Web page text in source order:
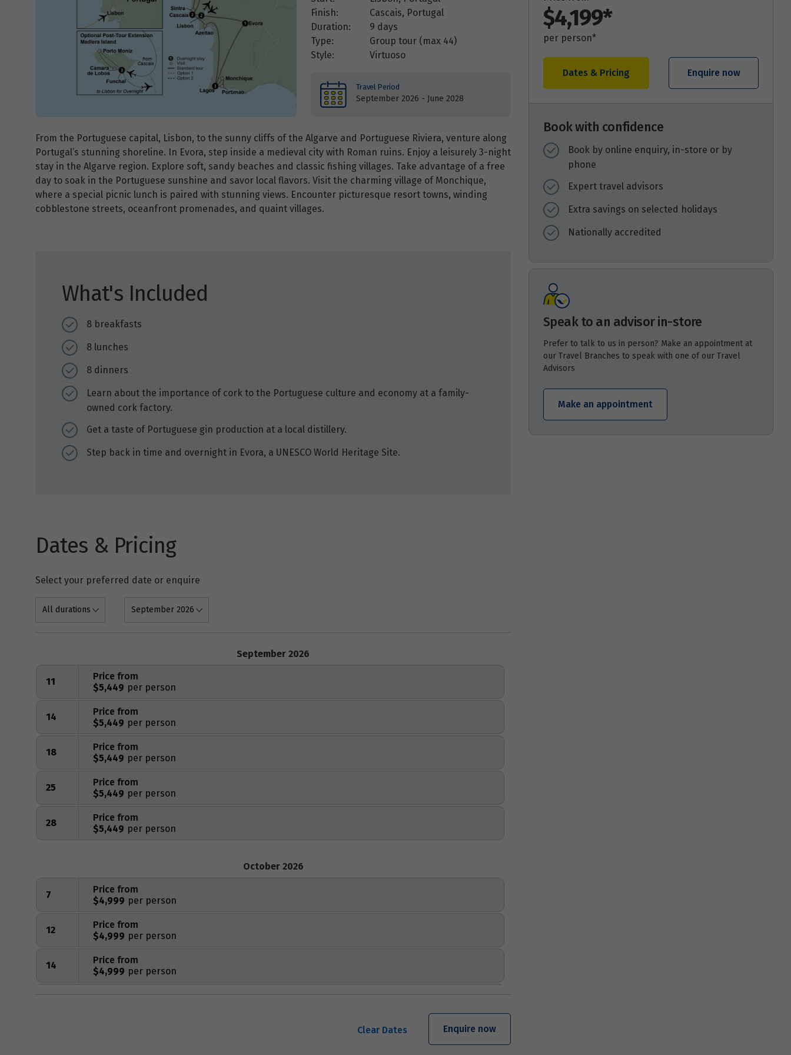
Finish:
Cascais, Portugal
Duration:
9 days
Type:
Group tour (max 44)
Style:
Virtuoso
Travel Period
September 2026 - June 2028
From the Portuguese capital, Lisbon, to the sunny cliffs of the Algarve and Portuguese Riviera, venture along
Portugal’s stunning shoreline. In Evora, step inside a medieval city with Roman ruins. Enjoy a leisurely 3-night
stay in the Algarve region. Explore soft, sandy beaches and classic fishing villages. Take advantage of a free
day to soak in the Portuguese sunshine and savor local flavors. Visit the charming village of Monchique,
where a special picnic lunch is paired with stunning views. Encounter picturesque resort towns, winding
cobblestone streets, oceanfront promenades, and quaint villages.
What's Included
8 breakfasts
8 lunches
8 dinners
Learn about the importance of cork to the Portuguese culture and economy at a family-
owned cork factory.
Get a taste of Portuguese gin production at a local distillery.
Step back in time and overnight in Evora, a UNESCO World Heritage Site.
Dates & Pricing
Select your preferred date or enquire
September 2026
11
$5,449
Price from
14
$5,449
Price from
18
$5,449
Price from
25
$5,449
Price from
28
$5,449
Price from
October 2026
7
$4,999
Price from
12
$4,999
Price from
14
$4,999
Price from
Price from
Clear Dates Enquire now
$4,199*
per person*
Dates & Pricing Enquire now
Book with confidence
Book by online enquiry, in-store or by
phone
Expert travel advisors
Extra savings on selected holidays
Nationally accredited
Speak to an advisor in-store
Prefer to talk to us in person? Make an appointment at
our Travel Branches to speak with one of our Travel
Advisors
Make an appointment